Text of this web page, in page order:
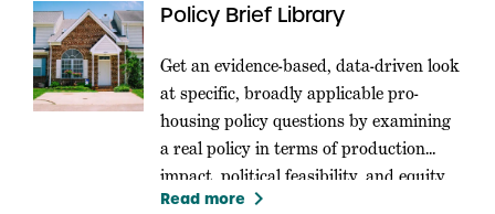
Policy Brief Library
Get an evidence-based, data-driven look
at specific, broadly applicable pro-
housing policy questions by examining
a real policy in terms of production
impact, political feasibility, and equity.
Read more keyboard_arrow_right